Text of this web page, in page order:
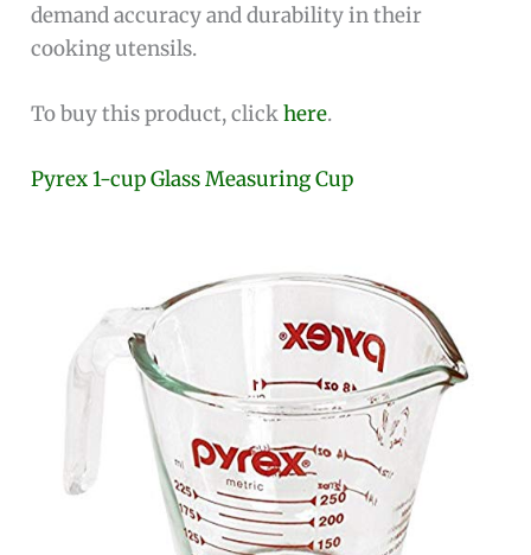
demand accuracy and durability in their
cooking utensils.
To buy this product, clickhere.
Pyrex 1-cup Glass Measuring Cup